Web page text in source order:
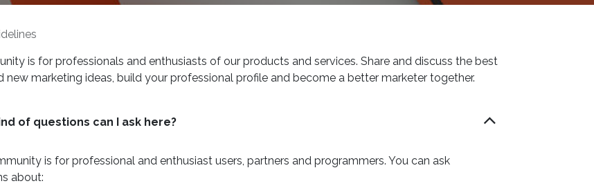
is for professionals and enthusiasts of our products and services. Share and discuss the best
new marketing ideas, build your professional profile and become a better marketer together.
of questions can I ask here?
is for professional and enthusiast users, partners and programmers. You can ask
about: